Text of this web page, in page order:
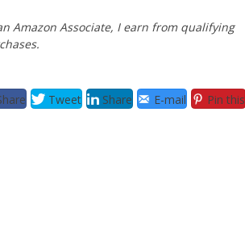
Amazon Associate, I earn from qualifying
Tweet Share E-mail Pin this